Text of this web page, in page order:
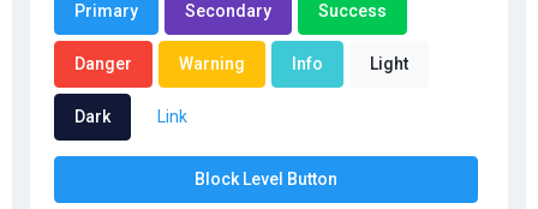
Primary Secondary Success
Danger Warning Info Light
Dark Link
Block Level Button